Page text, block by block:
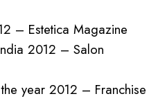
– Estetica Magazine
2012 – Salon
year 2012 – Franchise